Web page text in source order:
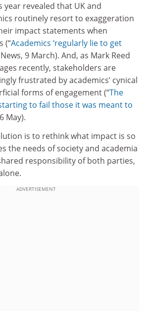
year revealed that UK and
routinely resort to exaggeration
impact statements when
(“Academics ‘regularly lie to get
News, 9 March). And, as Mark Reed
recently, stakeholders are
frustrated by academics’ cynical
forms of engagement (“The
to fail those it was meant to
May).
is to rethink what impact is so
the needs of society and academia
responsibility of both parties,
ADVERTISEMENT